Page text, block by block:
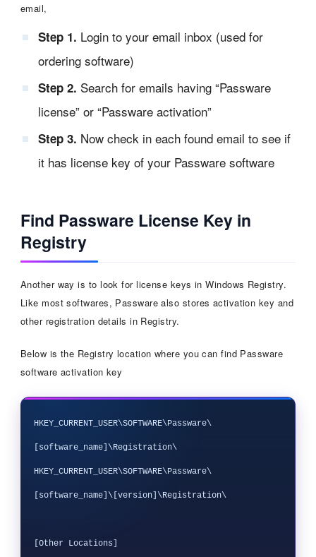
email,
Step 1. Login to your email inbox (used for
ordering software)
Step 2. Search for emails having “Passware
license” or “Passware activation”
Step 3. Now check in each found email to see if
it has license key of your Passware software
Find Passware License Key in
Registry
Another way is to look for license keys in Windows Registry.
Like most softwares, Passware also stores activation key and
other registration details in Registry.
Below is the Registry location where you can find Passware
software activation key
HKEY_CURRENT_USER\SOFTWARE\Passware\
[software_name]\Registration\
HKEY_CURRENT_USER\SOFTWARE\Passware\
[software_name]\[version]\Registration\
[Other Locations]